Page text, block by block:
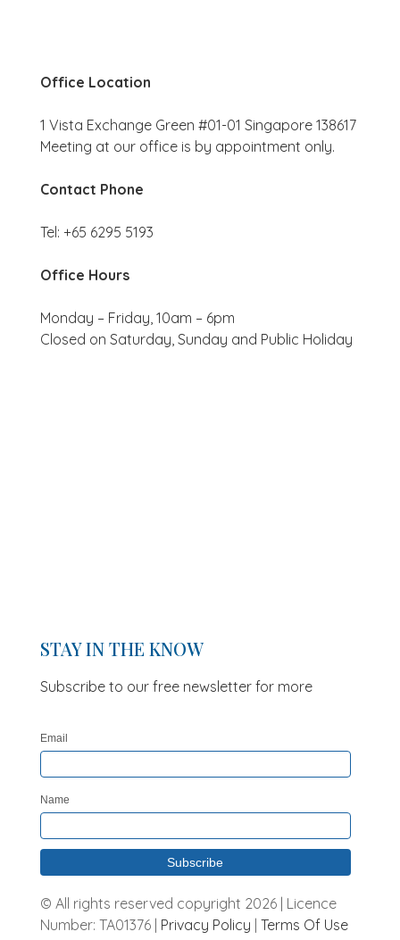
Office Location
1 Vista Exchange Green #01-01 Singapore 138617
Meeting at our office is by appointment only.
Contact Phone
Tel: +65 6295 5193
Office Hours
Monday – Friday, 10am – 6pm
Closed on Saturday, Sunday and Public Holiday
STAY IN THE KNOW
Subscribe to our free newsletter for more
Email
Name
© All rights reserved copyright 2026 | Licence
Number: TA01376 | Privacy Policy | Terms Of Use